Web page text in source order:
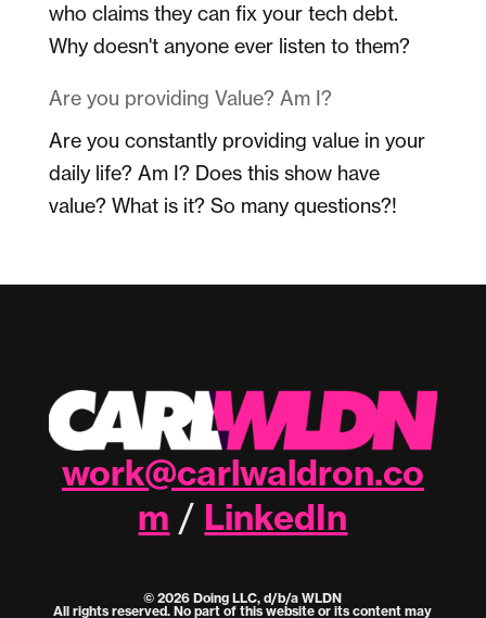
who claims they can fix your tech debt.
Why doesn't anyone ever listen to them?
Are you providing Value? Am I?
Are you constantly providing value in your
daily life? Am I? Does this show have
value? What is it? So many questions?!
work@carlwaldron.co
m / LinkedIn
© 2026 Doing LLC, d/b/a WLDN
All rights reserved. No part of this website or its content may